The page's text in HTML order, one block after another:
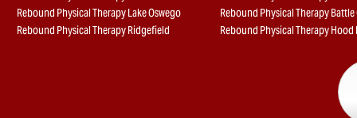
Rebound Physical Therapy Lake Oswego
Rebound Physical Therapy
Rebound Physical Therapy Ridgefield
Rebound Physical Therapy Hood